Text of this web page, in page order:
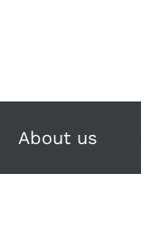
About us